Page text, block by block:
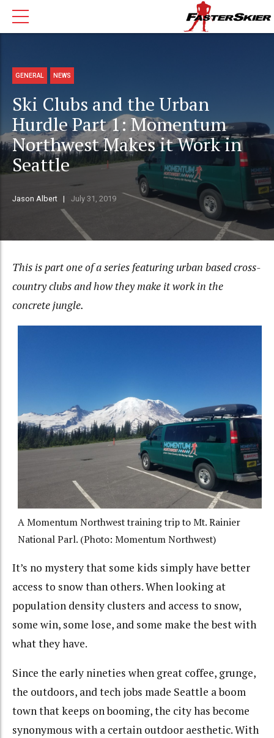
GENERAL NEWS
Ski Clubs and the Urban
Hurdle Part 1: Momentum
Northwest Makes it Work in
Seattle
Jason Albert July 31, 2019
This is part one of a series featuring urban based cross-
country clubs and how they make it work in the
concrete jungle.
A Momentum Northwest training trip to Mt. Rainier
National Parl. (Photo: Momentum Northwest)
It’s no mystery that some kids simply have better
access to snow than others. When looking at
population density clusters and access to snow,
some win, some lose, and some make the best with
what they have.
Since the early nineties when great coffee, grunge,
the outdoors, and tech jobs made Seattle a boom
town that keeps on booming, the city has become
synonymous with a certain outdoor aesthetic. With